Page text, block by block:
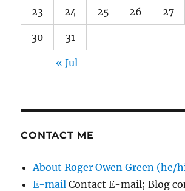
23 24 25 26 27
30 31
« Jul
CONTACT ME
About Roger Owen Green (he/
E-mail Contact E-mail; Blog